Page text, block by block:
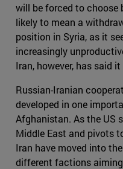
will be forced to choose
likely to mean a
position in Syria, as it
increasingly
Iran, however, has said
Russian-Iranian
developed in one
Afghanistan. As the US
Middle East and pivots
Iran have moved into
different factions